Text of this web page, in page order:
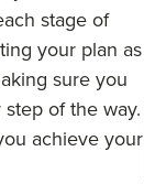
stage of
your plan as
sure you
of the way.
achieve your